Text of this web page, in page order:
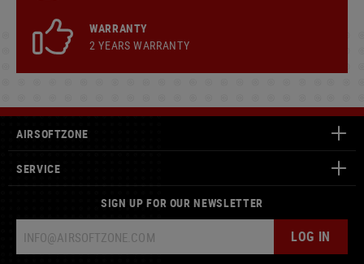
WARRANTY
2 YEARS WARRANTY
AIRSOFTZONE
SERVICE
SIGN UP FOR OUR NEWSLETTER
LOG IN